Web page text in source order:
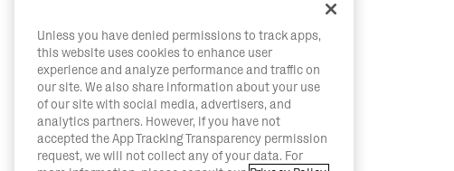
Unless you have denied permissions to track apps,
this website uses cookies to enhance user
experience and analyze performance and traffic on
our site. We also share information about your use
of our site with social media, advertisers, and
analytics partners. However, if you have not
accepted the App Tracking Transparency permission
request, we will not collect any of your data. For